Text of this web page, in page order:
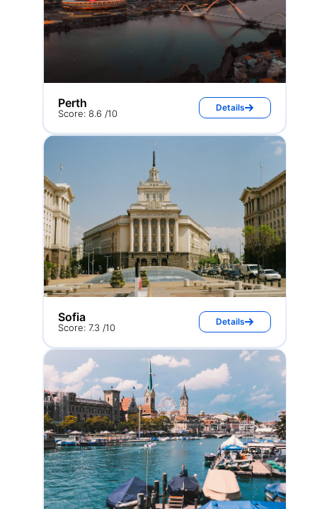
Perth
Score: 8.6 /10
Details
Sofia
Score: 7.3 /10
Details